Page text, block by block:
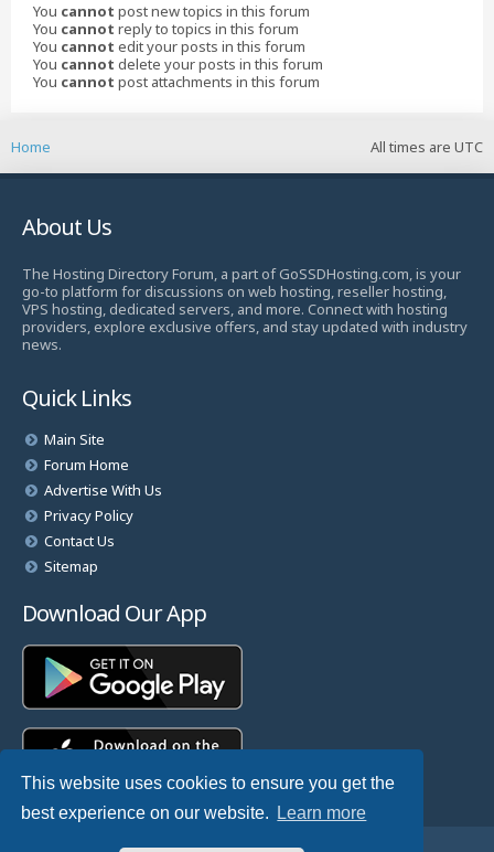
This website uses cookies to ensure you get the
best experience on our website.
Learn more
You cannot post new topics in this forum
You cannot reply to topics in this forum
You cannot edit your posts in this forum
You cannot delete your posts in this forum
You cannot post attachments in this forum
All times are UTC
Home
About Us
The Hosting Directory Forum, a part of GoSSDHosting.com, is your
go-to platform for discussions on web hosting, reseller hosting,
VPS hosting, dedicated servers, and more. Connect with hosting
providers, explore exclusive offers, and stay updated with industry
news.
Quick Links
Main Site
Forum Home
Advertise With Us
Privacy Policy
Contact Us
Sitemap
Download Our App